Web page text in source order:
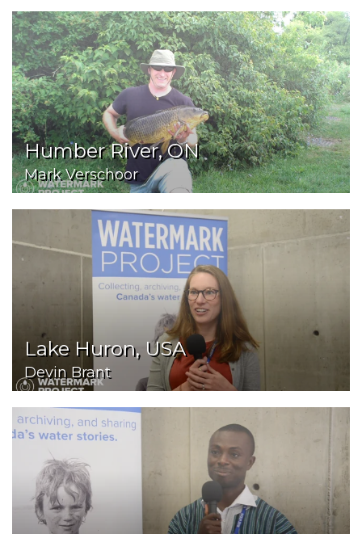
Humber River, ON
Mark Verschoor
Lake Huron, USA
Devin Brant